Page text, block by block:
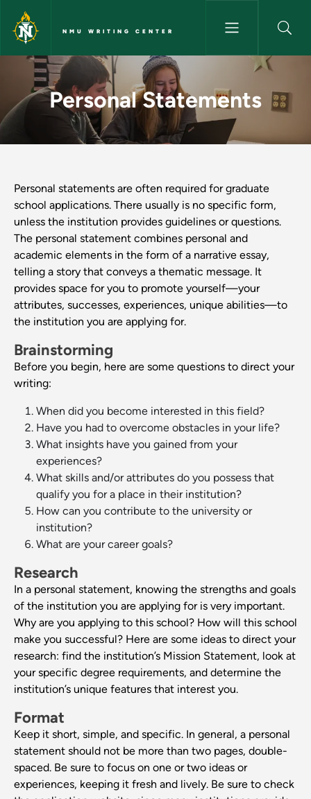
Skip to main content
NMU WRITING CENTER
Personal Statements - NMU
Personal Statements
Personal statements are often required for graduate
school applications. There usually is no specific form,
unless the institution provides guidelines or questions.
The personal statement combines personal and
academic elements in the form of a narrative essay,
telling a story that conveys a thematic message. It
provides space for you to promote yourself—your
attributes, successes, experiences, unique abilities—to
the institution you are applying for.
Brainstorming
Before you begin, here are some questions to direct your
writing:
When did you become interested in this field?
Have you had to overcome obstacles in your life?
What insights have you gained from your
experiences?
What skills and/or attributes do you possess that
qualify you for a place in their institution?
How can you contribute to the university or
institution?
What are your career goals?
Research
In a personal statement, knowing the strengths and goals
of the institution you are applying for is very important.
Why are you applying to this school? How will this school
make you successful? Here are some ideas to direct your
research: find the institution’s Mission Statement, look at
your specific degree requirements, and determine the
institution’s unique features that interest you.
Format
Keep it short, simple, and specific. In general, a personal
statement should not be more than two pages, double-
spaced. Be sure to focus on one or two ideas or
experiences, keeping it fresh and lively. Be sure to check